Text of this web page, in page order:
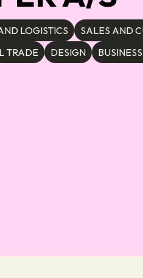
LOGISTICS SALES AND
TRADE
DESIGN